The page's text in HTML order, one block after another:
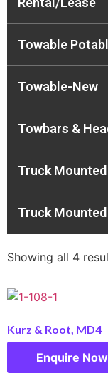
Towable
Towable-New
Towbars &
Truck Mounted
Truck
Showing all 4
Kurz & Root, MD4
Enquire Now